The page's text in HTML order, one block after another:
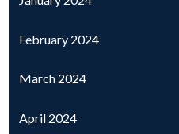
February 2024
March 2024
April 2024